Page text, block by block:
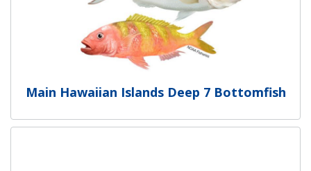
Main Hawaiian Islands Deep 7 Bottomfish